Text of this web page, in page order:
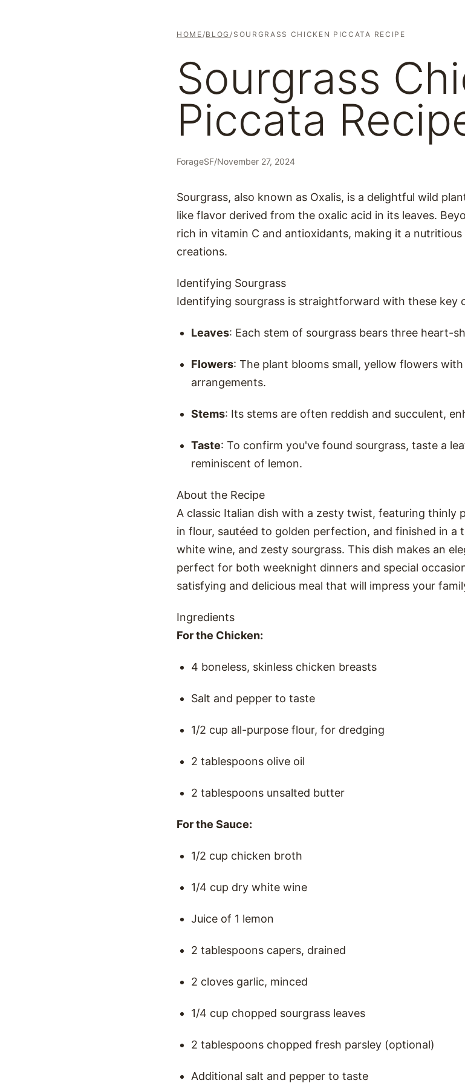
HOME/BLOG/ SOURGRASS CHICKEN PICCATA RECIPE
Sourgrass
Piccata
ForageSF/November 27, 2024
Sourgrass, also known as Oxalis, is a delightful wild
like flavor derived from the oxalic acid in its leaves.
rich in vitamin C and antioxidants, making it a
creations.
Identifying Sourgrass
Identifying sourgrass is straightforward with these key
Leaves: Each stem of sourgrass bears three heart-
Flowers: The plant blooms small, yellow flowers
arrangements.
Stems: Its stems are often reddish and succulent,
Taste: To confirm you've found sourgrass, taste a
reminiscent of lemon.
About the Recipe
A classic Italian dish with a zesty twist, featuring thinly
in flour, sautéed to golden perfection, and finished in a
white wine, and zesty sourgrass. This dish makes an
perfect for both weeknight dinners and special
satisfying and delicious meal that will impress your
Ingredients
For the Chicken:
4 boneless, skinless chicken breasts
Salt and pepper to taste
1/2 cup all-purpose flour, for dredging
2 tablespoons olive oil
2 tablespoons unsalted butter
For the Sauce:
1/2 cup chicken broth
1/4 cup dry white wine
Juice of 1 lemon
2 tablespoons capers, drained
2 cloves garlic, minced
1/4 cup chopped sourgrass leaves
2 tablespoons chopped fresh parsley (optional)
Additional salt and pepper to taste